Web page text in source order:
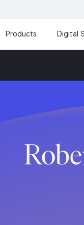
Products Digital